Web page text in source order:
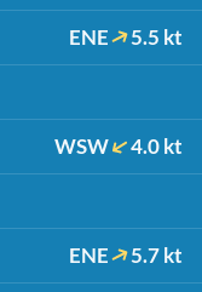
ENE 5.5 kt
WSW 4.0 kt
ENE 5.7 kt